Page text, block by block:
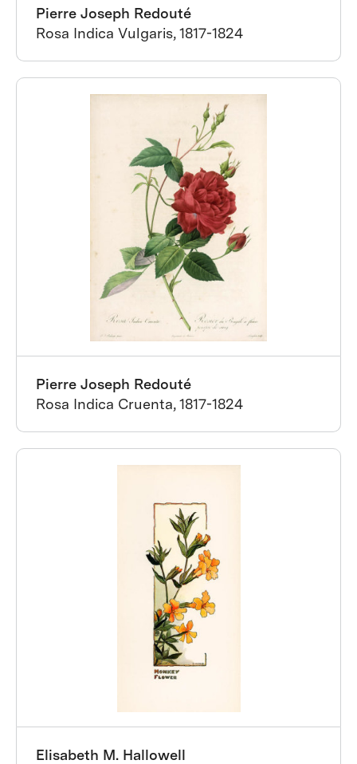
Pierre Joseph Redouté
Rosa Indica Vulgaris, 1817-1824
Pierre Joseph Redouté
Rosa Indica Cruenta, 1817-1824
Elisabeth M. Hallowell